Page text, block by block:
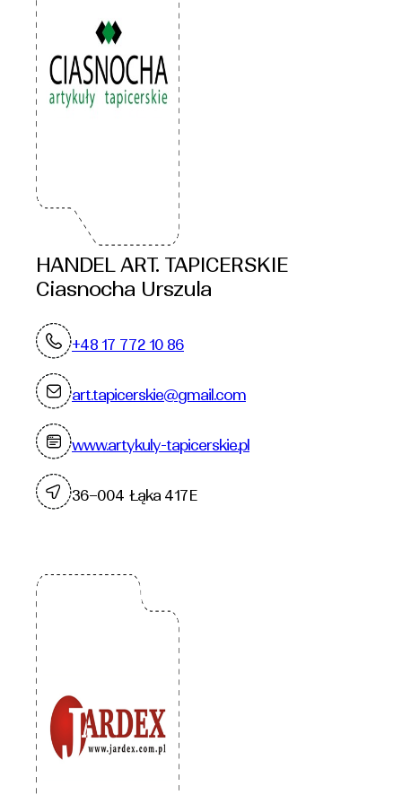
HANDEL ART. TAPICERSKIE
Ciasnocha Urszula
+48 17 772 10 86
art.tapicerskie@gmail.com
www.artykuly-tapicerskie.pl
36–004 Łąka 417E